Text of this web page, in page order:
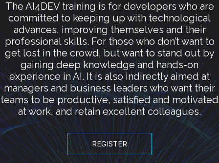
The AI4DEV training is for developers who are
committed to keeping up with technological
advances, improving themselves and their
professional skills. For those who don’t want to
get lost in the crowd, but want to stand out by
gaining deep knowledge and hands-on
experience in AI. It is also indirectly aimed at
managers and business leaders who want their
teams to be productive, satisfied and motivated
at work, and retain excellent colleagues.
REGISTER